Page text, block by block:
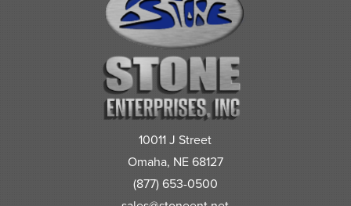
10011 J Street
Omaha, NE 68127
(877) 653-0500